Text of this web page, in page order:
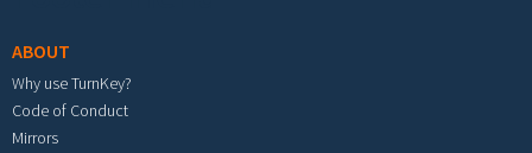
ABOUT
Why use TurnKey?
Code of Conduct
Mirrors